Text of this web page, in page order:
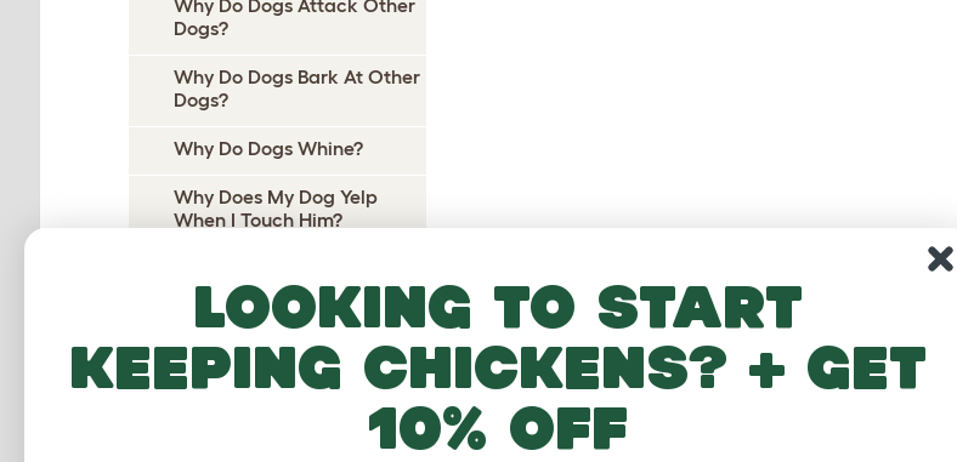
Why Do Dogs Attack Other
Dogs?
Why Do Dogs Bark At Other
Dogs?
Why Do Dogs Whine?
Why Does My Dog Yelp
When I Touch Him?
When I Pick Her Up?
Why do dogs pee on their
Looking to start
keeping chickens? + get
10% off